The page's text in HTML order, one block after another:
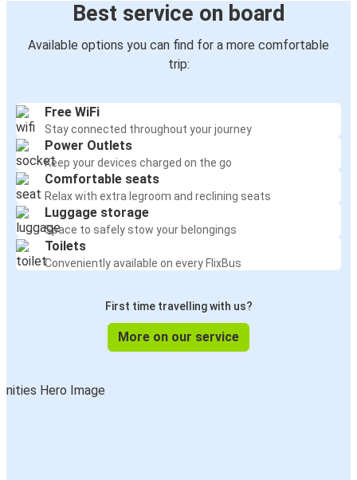
Best service on board
Available options you can find for a more comfortable
trip:
Free WiFi
Stay connected throughout your journey
Power Outlets
Keep your devices charged on the go
Comfortable seats
Relax with extra legroom and reclining seats
Luggage storage
Space to safely stow your belongings
Toilets
Conveniently available on every FlixBus
First time travelling with us?
More on our service